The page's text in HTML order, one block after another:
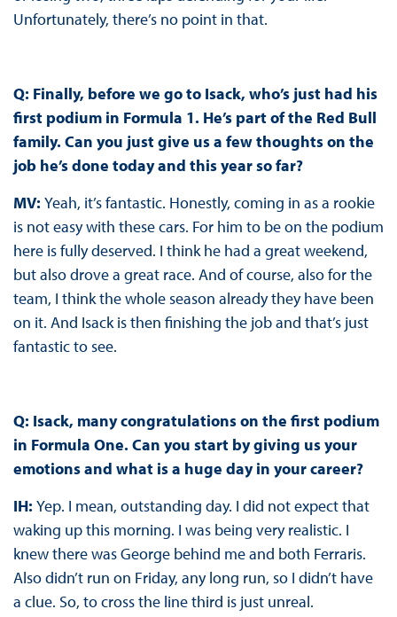
Unfortunately, there’s no point in that.
Q: Finally, before we go to Isack, who’s just had his
first podium in Formula 1. He’s part of the Red Bull
family. Can you just give us a few thoughts on the
job he’s done today and this year so far?
MV: Yeah, it’s fantastic. Honestly, coming in as a rookie
is not easy with these cars. For him to be on the podium
here is fully deserved. I think he had a great weekend,
but also drove a great race. And of course, also for the
team, I think the whole season already they have been
on it. And Isack is then finishing the job and that’s just
fantastic to see.
Q: Isack, many congratulations on the first podium
in Formula One. Can you start by giving us your
emotions and what is a huge day in your career?
IH: Yep. I mean, outstanding day. I did not expect that
waking up this morning. I was being very realistic. I
knew there was George behind me and both Ferraris.
Also didn’t run on Friday, any long run, so I didn’t have
a clue. So, to cross the line third is just unreal.